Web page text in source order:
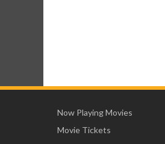
Now Playing Movies
Movie Tickets